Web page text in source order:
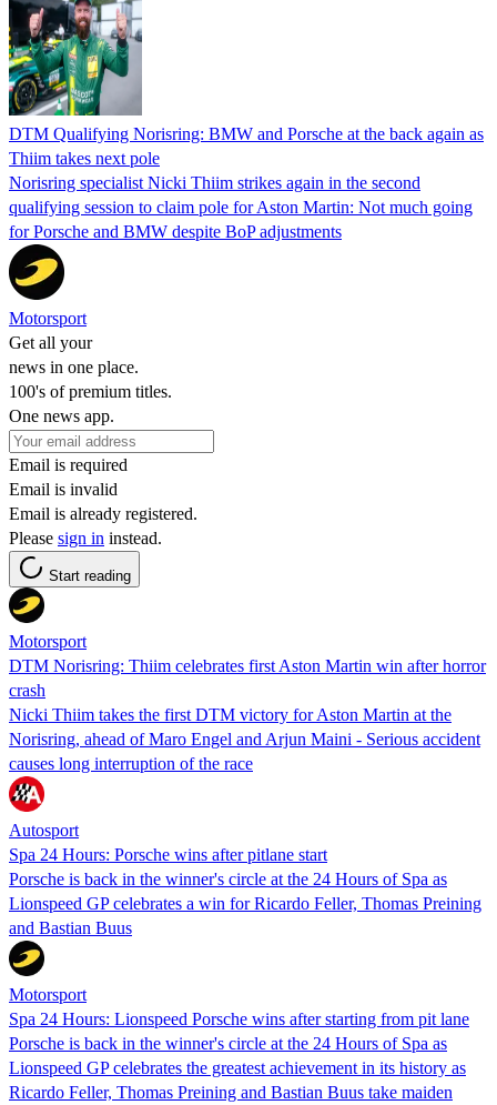
DTM Qualifying Norisring: BMW and Porsche at the back again as
Thiim takes next pole
Norisring specialist Nicki Thiim strikes again in the second
qualifying session to claim pole for Aston Martin: Not much going
for Porsche and BMW despite BoP adjustments
Motorsport
Get all your
news in one place.
100's of premium titles.
One news app.
Email is required
Email is invalid
Email is already registered.
Please sign in instead.
Start reading
Motorsport
DTM Norisring: Thiim celebrates first Aston Martin win after horror
crash
Nicki Thiim takes the first DTM victory for Aston Martin at the
Norisring, ahead of Maro Engel and Arjun Maini - Serious accident
causes long interruption of the race
Autosport
Spa 24 Hours: Porsche wins after pitlane start
Porsche is back in the winner's circle at the 24 Hours of Spa as
Lionspeed GP celebrates a win for Ricardo Feller, Thomas Preining
and Bastian Buus
Motorsport
Spa 24 Hours: Lionspeed Porsche wins after starting from pit lane
Porsche is back in the winner's circle at the 24 Hours of Spa as
Lionspeed GP celebrates the greatest achievement in its history as
Ricardo Feller, Thomas Preining and Bastian Buus take maiden